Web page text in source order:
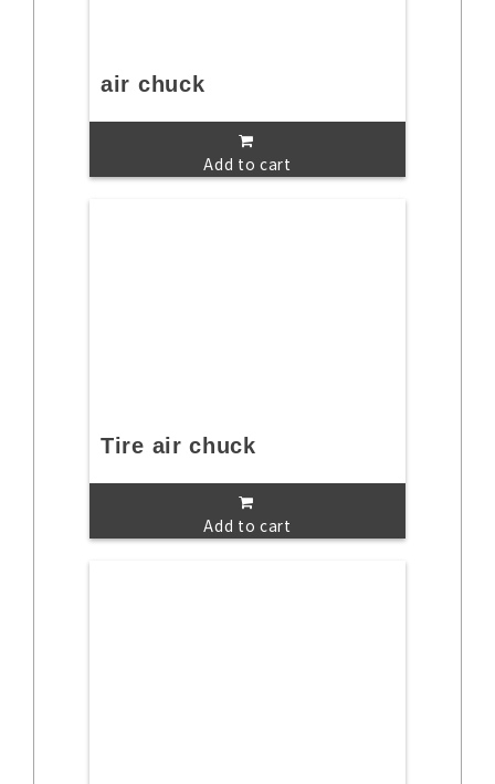
air chuck
Add to cart
Tire air chuck
Add to cart